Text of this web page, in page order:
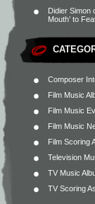
Didier Simon
Mouth’ to
Composer
Film Music
Film Music
Film Music
Film Scoring
Television
TV Music
TV Scoring